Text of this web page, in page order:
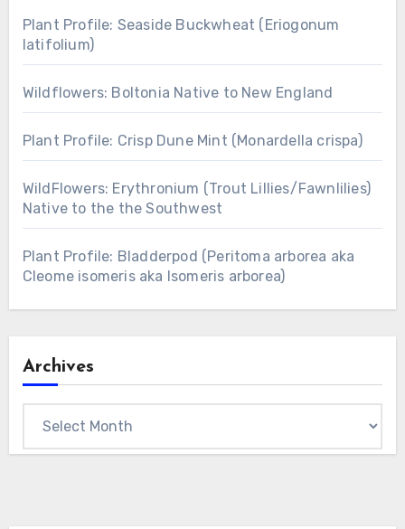
Plant Profile: Seaside Buckwheat (Eriogonum
latifolium)
Wildflowers: Boltonia Native to New England
Plant Profile: Crisp Dune Mint (Monardella crispa)
WildFlowers: Erythronium (Trout Lillies/Fawnlilies)
Native to the the Southwest
Plant Profile: Bladderpod (Peritoma arborea aka
Cleome isomeris aka Isomeris arborea)
Archives